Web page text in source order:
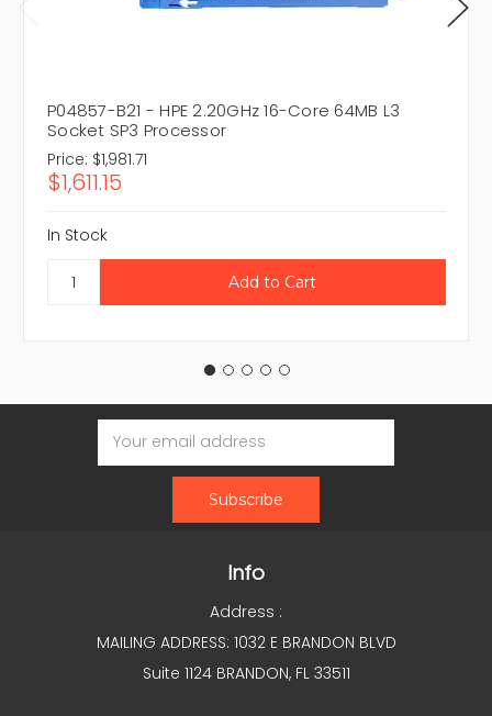
P04857-B21 - HPE 2.20GHz 16-Core 64MB L3
Socket SP3 Processor
Price: $1,981.71
$1,611.15
In Stock
Email
Address
Info
Address :
MAILING ADDRESS: 1032 E BRANDON BLVD
Suite 1124 BRANDON, FL 33511